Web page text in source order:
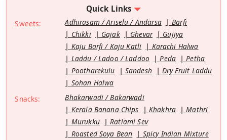
Quick Links
Sweets: Adhirasam / Ariselu / Andarsa
Barfi
Chikki
Gajak Ghevar
Gujiya
Kaju Barfi / Kaju Katli
Karachi Halwa
Laddu / Ladoo / Laddoo
Peda
Petha
Pootharekulu
Sandesh
Dry Fruit Laddu
Sohan Halwa
Snacks:
Bhakarwadi / Bakarwadi
Kerala Banana Chips
Khakhra
Mathri
Murukku
Ratlami Sev
Roasted Soya Bean
Spicy Indian Mixture